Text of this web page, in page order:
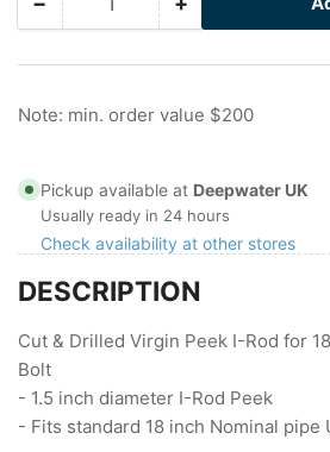
Decrease
for
Peek
for
18
in
U-
1
in
Stock
Quantity
Increase
for
Peek
for
18
in
U-
1
Stock
Note: min. order value $200
Pickup available at Deepwater UK
Usually ready in 24 hours
Check availability at other stores
DESCRIPTION
Cut & Drilled Virgin Peek I-Rod for
Bolt
- 1.5 inch diameter I-Rod Peek
- Fits standard 18 inch Nominal pipe